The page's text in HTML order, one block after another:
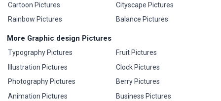
Cartoon Pictures
Rainbow Pictures
Cityscape Pictures
Balance Pictures
More Graphic design Pictures
Typography Pictures
Illustration Pictures
Photography Pictures
Animation Pictures
Fruit Pictures
Clock Pictures
Berry Pictures
Business Pictures